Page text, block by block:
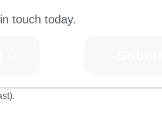
touch today.